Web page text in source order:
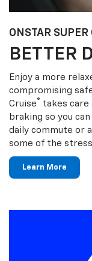
ONSTAR SUPER
BETTER
Enjoy a more
compromising
Cruise® takes care
braking so you
daily commute or
some of the
Learn More